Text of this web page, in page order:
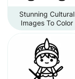
Stunning Cultural
Images To Color